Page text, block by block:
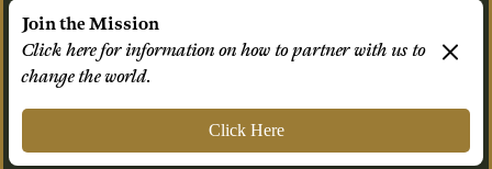
© 2026 CBMW.ORG
Login| Powered byReformation Sites
Join the Mission
Click here for information on how to partner with us to
change the world.
Click Here